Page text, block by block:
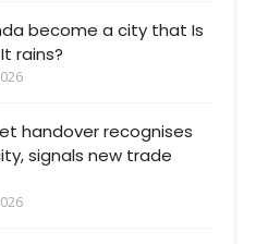
become a city that Is
rains?
handover recognises
signals new trade